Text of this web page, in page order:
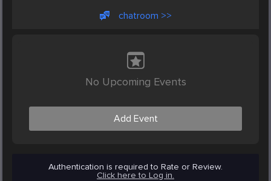
chatroom >>
No Upcoming Events
Add Event
Authentication is required to Rate or Review.
Click here to Log in.